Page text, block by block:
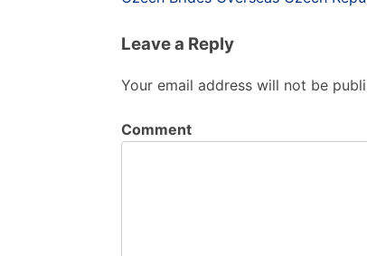
Leave a Reply
Your email address will not be
Comment